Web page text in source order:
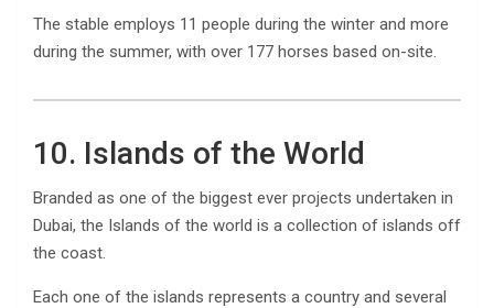
The stable employs 11 people during the winter and more
during the summer, with over 177 horses based on-site.
10. Islands of the World
Branded as one of the biggest ever projects undertaken in
Dubai, the Islands of the world is a collection of islands off
the coast.
Each one of the islands represents a country and several